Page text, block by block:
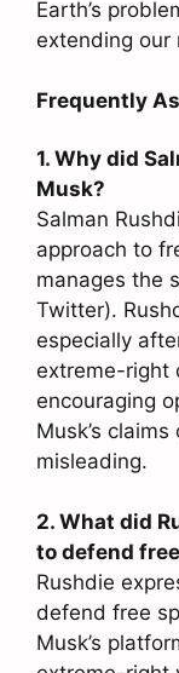
Earth’s
extending our
Frequently
1. Why did
Musk?
Salman
approach to
manages the
Twitter).
especially
extreme-right
encouraging
Musk’s
misleading.
2. What did
to defend
Rushdie
defend free
Musk’s